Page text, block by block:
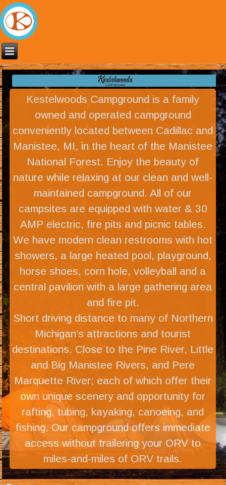
Kestelwoods Campground is a family
owned and operated campground
conveniently located between Cadillac and
Manistee, MI, in the heart of the Manistee
National Forest. Enjoy the beauty of
nature while relaxing at our clean and well-
maintained campground. All of our
campsites are equipped with water & 30
AMP electric, fire pits and picnic tables.
We have modern clean restrooms with hot
showers, a large heated pool, playground,
horse shoes, corn hole, volleyball and a
central pavilion with a large gathering area
and fire pit.
Short driving distance to many of Northern
Michigan’s attractions and tourist
destinations. Close to the Pine River, Little
and Big Manistee Rivers, and Pere
Marquette River; each of which offer their
own unique scenery and opportunity for
rafting, tubing, kayaking, canoeing, and
fishing. Our campground offers immediate
access without trailering your ORV to
miles-and-miles of ORV trails.